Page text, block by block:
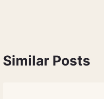
Similar Posts